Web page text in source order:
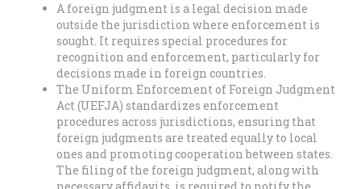
A foreign judgment is a legal decision made
outside the jurisdiction where enforcement is
sought. It requires special procedures for
recognition and enforcement, particularly for
decisions made in foreign countries.
The Uniform Enforcement of Foreign Judgment
Act (UEFJA) standardizes enforcement
procedures across jurisdictions, ensuring that
foreign judgments are treated equally to local
ones and promoting cooperation between states.
The filing of the foreign judgment, along with